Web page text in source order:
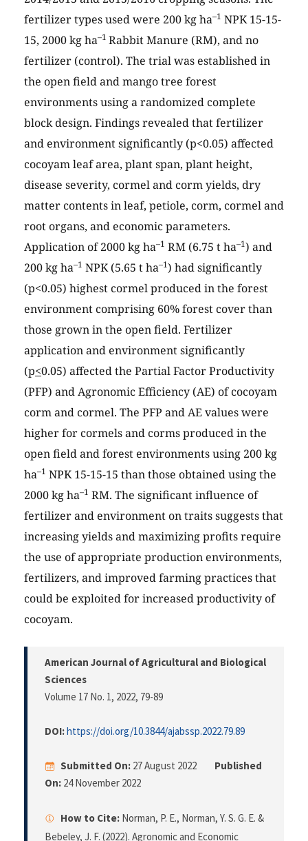
fertilizer types used were 200 kg ha–1 NPK 15-15-
15, 2000 kg ha–1 Rabbit Manure (RM), and no
fertilizer (control). The trial was established in
the open field and mango tree forest
environments using a randomized complete
block design. Findings revealed that fertilizer
and environment significantly (p<0.05) affected
cocoyam leaf area, plant span, plant height,
disease severity, cormel and corm yields, dry
matter contents in leaf, petiole, corm, cormel and
root organs, and economic parameters.
Application of 2000 kg ha–1 RM (6.75 t ha–1) and
200 kg ha–1 NPK (5.65 t ha–1) had significantly
(p<0.05) highest cormel produced in the forest
environment comprising 60% forest cover than
those grown in the open field. Fertilizer
application and environment significantly
(p<0.05) affected the Partial Factor Productivity
(PFP) and Agronomic Efficiency (AE) of cocoyam
corm and cormel. The PFP and AE values were
higher for cormels and corms produced in the
open field and forest environments using 200 kg
ha–1 NPK 15-15-15 than those obtained using the
2000 kg ha–1 RM. The significant influence of
fertilizer and environment on traits suggests that
increasing yields and maximizing profits require
the use of appropriate production environments,
fertilizers, and improved farming practices that
could be exploited for increased productivity of
cocoyam.
American Journal of Agricultural and Biological
Sciences
Volume 17 No. 1, 2022, 79-89
DOI:https://doi.org/10.3844/ajabssp.2022.79.89
Submitted On: 27 August 2022
Published
On: 24 November 2022
How to Cite: Norman, P. E., Norman, Y. S. G. E. &
Bebeley, J. F. (2022). Agronomic and Economic